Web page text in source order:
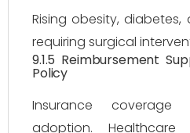
Rising obesity,
requiring surgical
9.1.5 Reimbursement
Policy
Insurance coverage
adoption. Healthcare